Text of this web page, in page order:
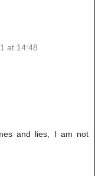
at 14:48
and lies, I am not